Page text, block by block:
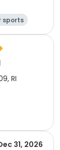
sports
Day
RI
Boating
31, 2026